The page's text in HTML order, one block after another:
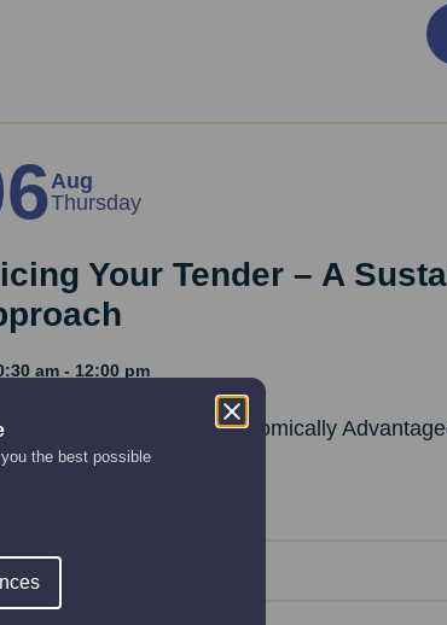
the best possible
Aug
Thursday
Your Tender – A
am - 12:00 pm
what MEAT - Most Economically